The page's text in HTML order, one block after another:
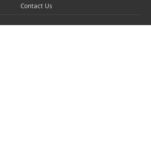
Contact Us